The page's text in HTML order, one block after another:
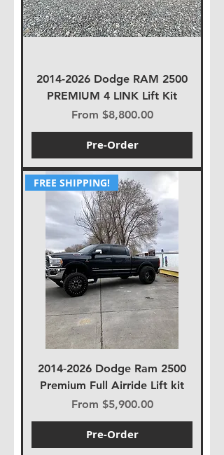
2014-2026 Dodge RAM 2500
PREMIUM 4 LINK Lift Kit
From $8,800.00
Sale Price
Pre-Order
FREE SHIPPING!
2014-2026 Dodge Ram 2500
Premium Full Airride Lift kit
From $5,900.00
Sale Price
Pre-Order